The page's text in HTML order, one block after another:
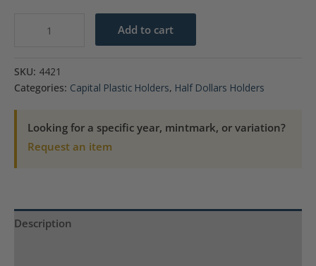
Coin
Holder
Barber
50c
Add to cart
SKU: 4421
Categories: Capital Plastic Holders, Half Dollars Holders
Looking for a specific year, mintmark, or variation?
Request an item
Description